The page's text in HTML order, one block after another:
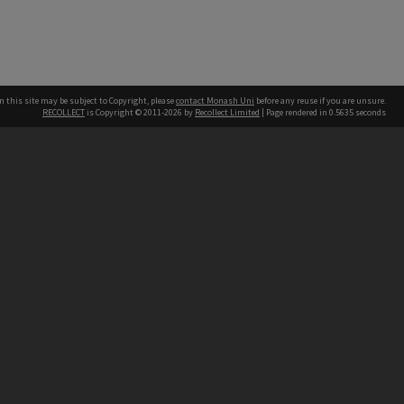
this site may be subject to Copyright, pleasecontact Monash Uni before any reuse if you are unsure.
RECOLLECT is Copyright © 2011-2026 by Recollect Limited | Page rendered in 0.5635 seconds